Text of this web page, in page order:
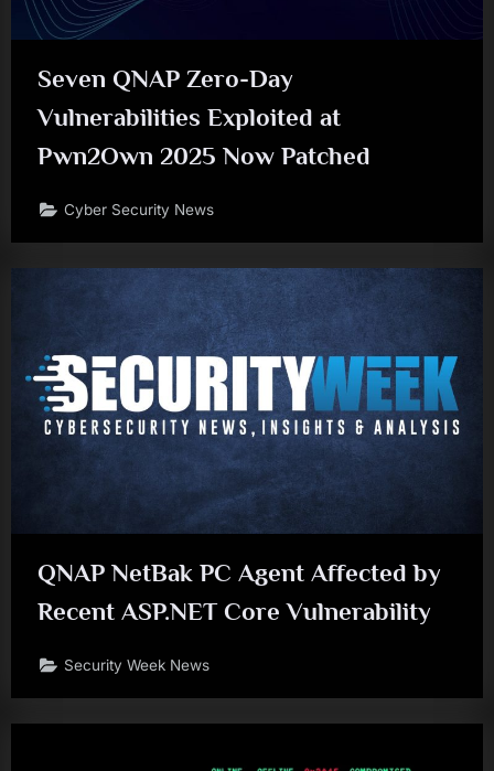
Seven QNAP Zero-Day
Vulnerabilities Exploited at
Pwn2Own 2025 Now Patched
Cyber Security News
QNAP NetBak PC Agent Affected by
Recent ASP.NET Core Vulnerability
Security Week News